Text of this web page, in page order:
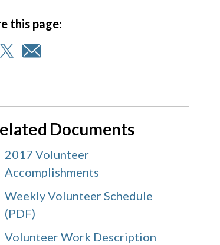
this page:
Documents
2017 Volunteer
Accomplishments
Weekly Volunteer Schedule
(PDF)
Volunteer Work Description